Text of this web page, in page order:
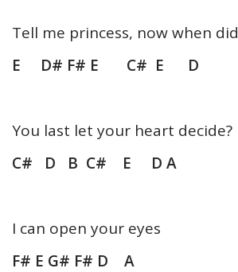
Tell me princess, now when did
E D# F# E C# E D
You last let your heart decide?
C# D B C# E D A
I can open your eyes
F# E G# F# D A